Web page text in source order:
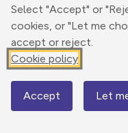
Select "Accept" or
cookies, or "Let me
accept or reject.
Cookie policy
Accept Let
Elevation
820 m